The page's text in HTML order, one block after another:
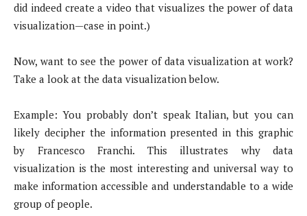
did indeed create a video that visualizes the power of data
visualization—case in point.)
Now, want to see the power of data visualization at work?
Take a look at the data visualization below.
Example: You probably don’t speak Italian, but you can
likely decipher the information presented in this graphic
by Francesco Franchi. This illustrates why data
visualization is the most interesting and universal way to
make information accessible and understandable to a wide
group of people.